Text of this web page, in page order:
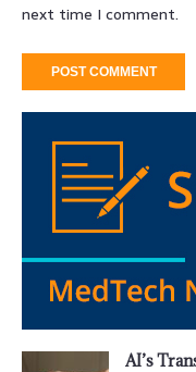
next time I comment.
AI’s